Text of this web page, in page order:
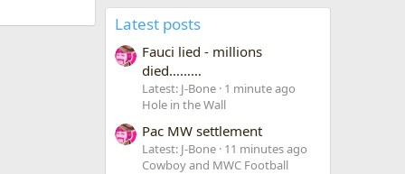
Latest posts
Fauci lied - millions
died………
Latest: J-Bone 1 minute ago
Hole in the Wall
Pac MW settlement
Latest: J-Bone 11 minutes ago
Cowboy and MWC Football